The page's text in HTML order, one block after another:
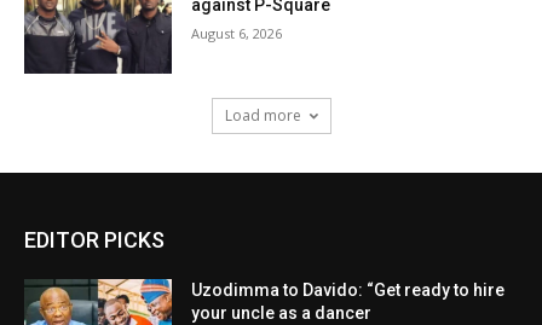
against P-Square
August 6, 2026
Load more
EDITOR PICKS
Uzodimma to Davido: “Get ready to hire
your uncle as a dancer